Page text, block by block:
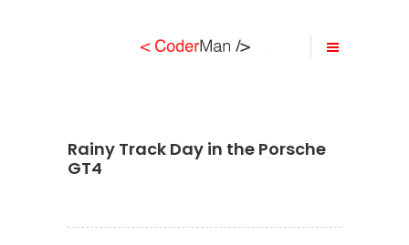
Rainy Track Day in the Porsche
GT4